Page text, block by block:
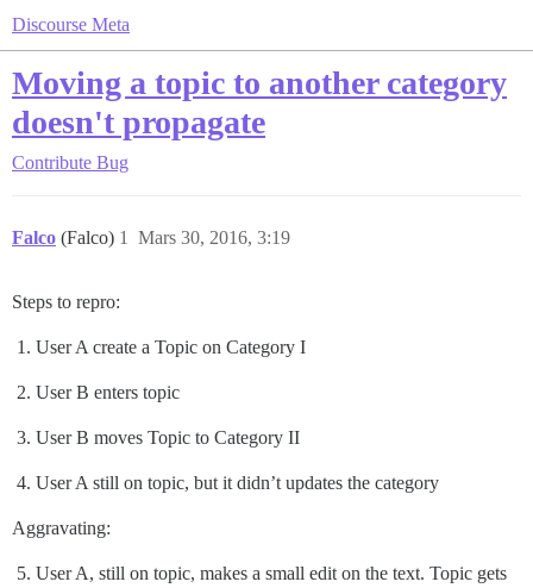
Discourse Meta
Moving a topic to another category
doesn't propagate
Contribute Bug
Falco (Falco) Mars 30, 2016, 3:19
1
Steps to repro:
User A create a Topic on Category I
User B enters topic
User B moves Topic to Category II
User A still on topic, but it didn’t updates the category
Aggravating:
User A, still on topic, makes a small edit on the text. Topic gets